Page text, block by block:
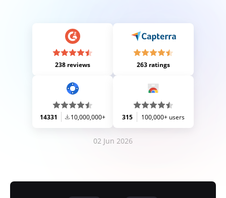
238 reviews 263 ratings
14331 10,000,000+ 315 100,000+ users
02 Jun 2026